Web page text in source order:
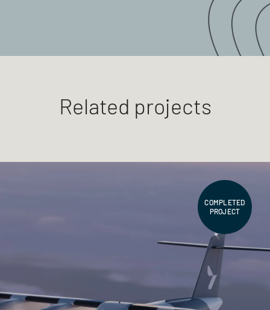
Related projects
COMPLETED
PROJECT